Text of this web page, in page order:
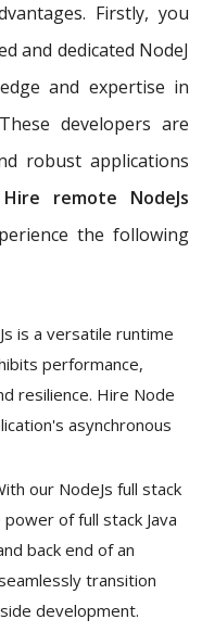
Firstly, you
and dedicated NodeJ
and expertise in
developers are
robust applications
Hire remote NodeJs
the following
is a versatile runtime
performance,
resilience. Hire Node
asynchronous
our NodeJs full stack
of full stack Java
back end of an
transition
development.